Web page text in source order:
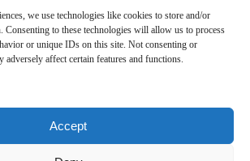
we use technologies like cookies to store and/or
Consenting to these technologies will allow us to process
or unique IDs on this site. Not consenting or
adversely affect certain features and functions.
Accept